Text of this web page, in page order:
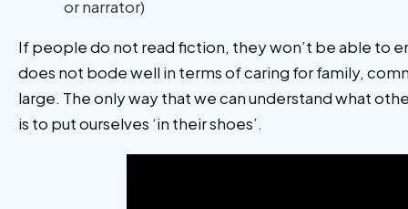
or narrator)
If people do not read fiction, they won’t be able to
does not bode well in terms of caring for family,
large. The only way that we can understand what
is to put ourselves ‘in their shoes’.